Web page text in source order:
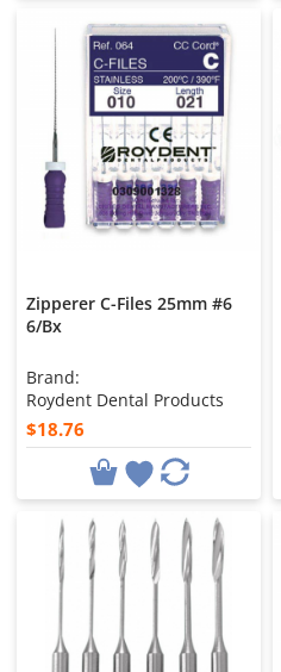
Zipperer C-Files 25mm #6
6/Bx
Brand:
Roydent Dental Products
$18.76